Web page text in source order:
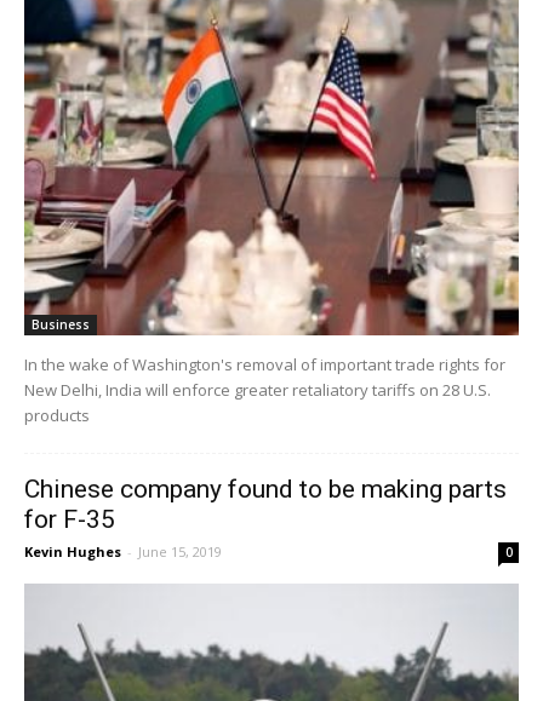
Business
In the wake of Washington's removal of important trade rights for
New Delhi, India will enforce greater retaliatory tariffs on 28 U.S.
products
Chinese company found to be making parts
for F-35
Kevin Hughes - June 15, 2019 0